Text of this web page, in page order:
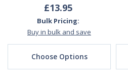
£13.95
Bulk Pricing:
Buy in bulk and save
Choose Options